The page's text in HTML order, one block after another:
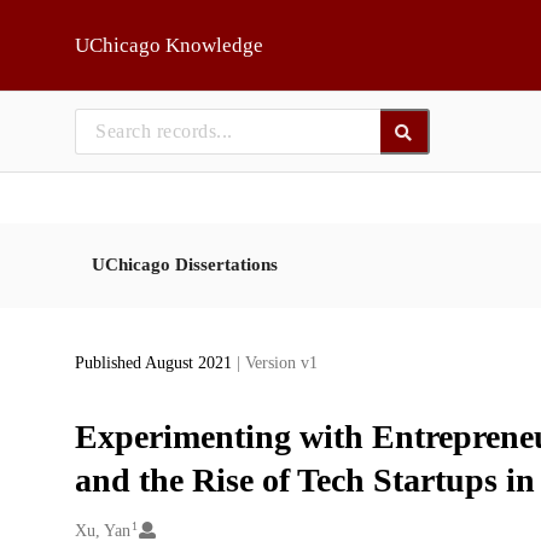
UChicago Knowledge
UChicago Dissertations
Published August 2021 | Version v1
Experimenting with
and the Rise of Tech Startups
Creators
Xu, Yan 1